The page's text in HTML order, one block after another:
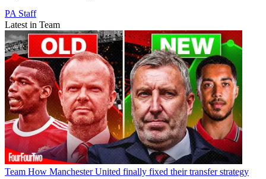
might have to be the Europa League and then the Champions
League, but we want to get back there.
“You understand the pressures that brings, but it’s an enjoyable
challenge, and when the highs are high – they’re really high.
“Around the training ground, you see the history. The players that
have played here with their unique numbers, as we have with
England.
“You’ve got the Invincibles on the walls everywhere, so you
understand the history of the football club. It’s now our time for us
to put some new history on the wall.”
PA Staff
Latest in Team